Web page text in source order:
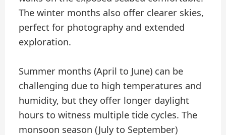
The winter months also offer clearer skies,
perfect for photography and extended
exploration.
Summer months (April to June) can be
challenging due to high temperatures and
humidity, but they offer longer daylight
hours to witness multiple tide cycles. The
monsoon season (July to September)